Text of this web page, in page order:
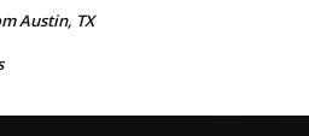
Austin, TX